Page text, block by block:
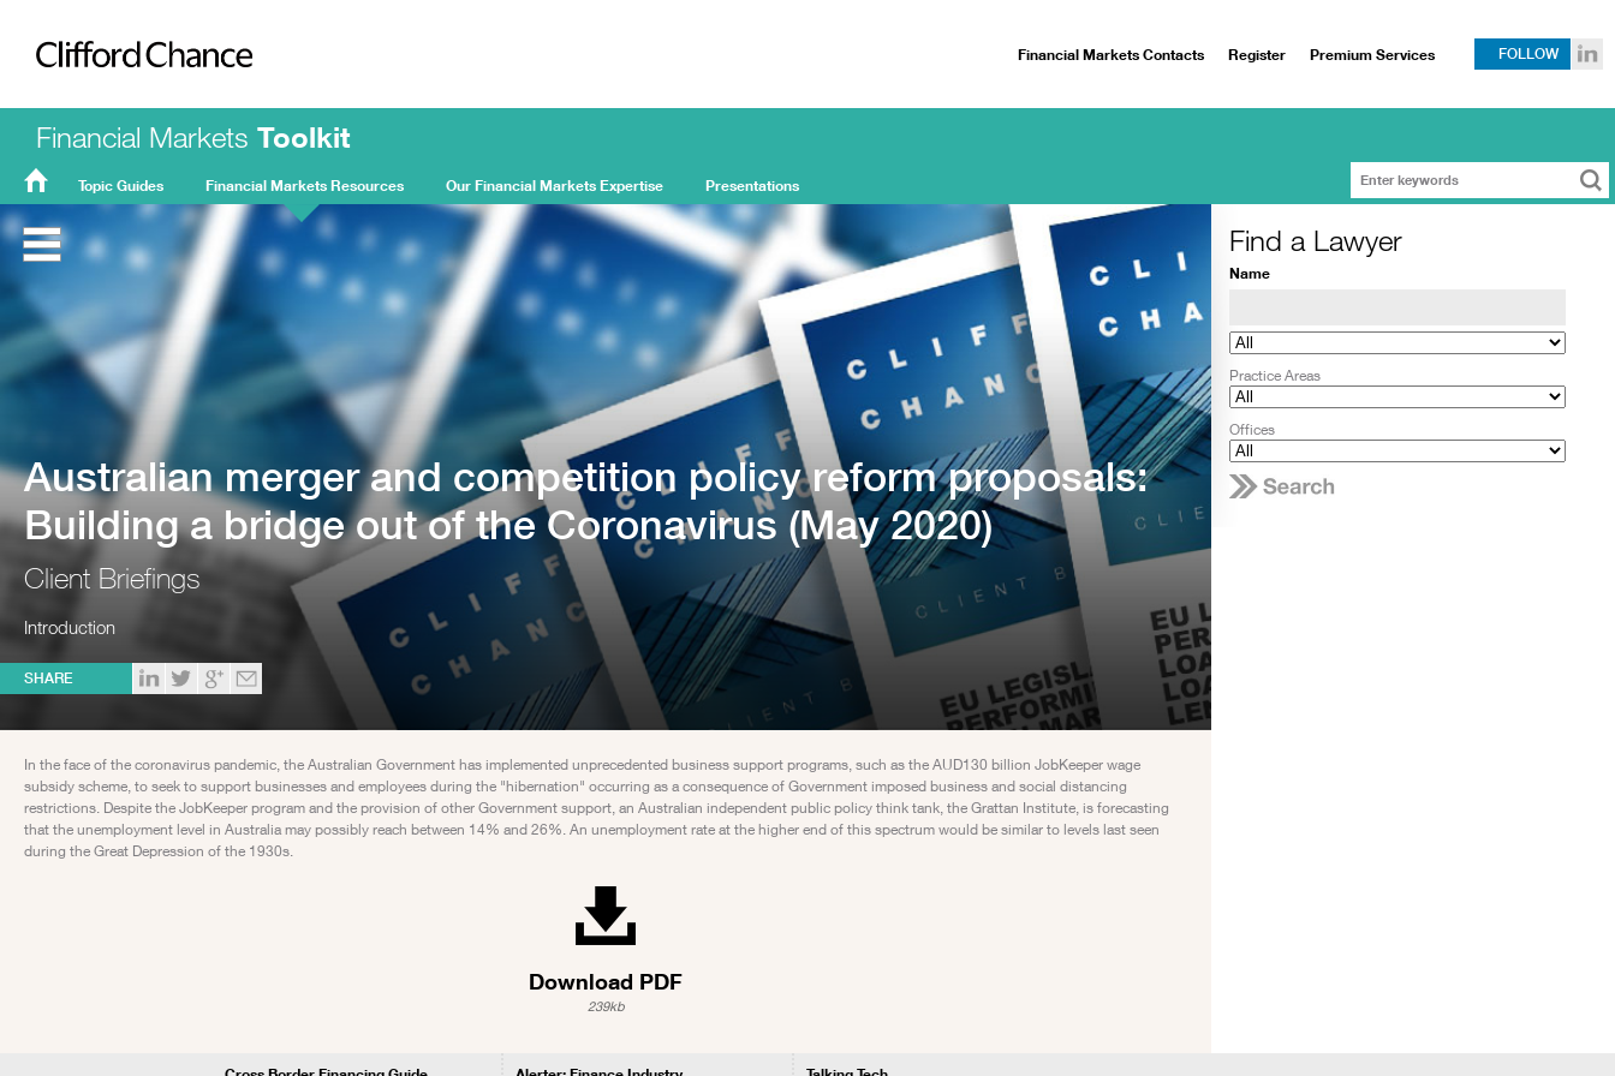
Clifford Chance
Financial Markets Toolkit
FMT
Home
Topic Guides Financial Markets Resources Our Financial Markets Expertise Presentations
Financial Markets Contacts Register Premium Services FOLLOW
Australian merger and competition policy reform proposals:
Building a bridge out of the Coronavirus (May 2020)
Client Briefings
Introduction
SHARE
In the face of the coronavirus pandemic, the Australian Government has implemented unprecedented business support programs, such as the AUD130 billion JobKeeper wage
subsidy scheme, to seek to support businesses and employees during the "hibernation" occurring as a consequence of Government imposed business and social distancing
restrictions. Despite the JobKeeper program and the provision of other Government support, an Australian independent public policy think tank, the Grattan Institute, is forecasting
that the unemployment level in Australia may possibly reach between 14% and 26%. An unemployment rate at the higher end of this spectrum would be similar to levels last seen
during the Great Depression of the 1930s.
Download PDF
239kb
Find a Lawyer
Name
Practice Areas
Offices